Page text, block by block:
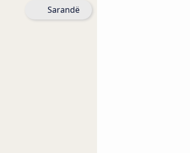
Sarandë